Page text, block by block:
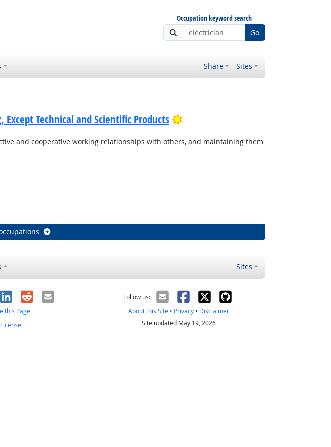
Occupation keyword search
Go
Share Sites
Technical and Scientific Products Bright Outlook
and cooperative working relationships with others, and maintaining them
Sites
LinkedIn
RedditEmail
this Page
License
Follow us:
About this Site• Privacy• Disclaimer
Site updated May 19, 2026